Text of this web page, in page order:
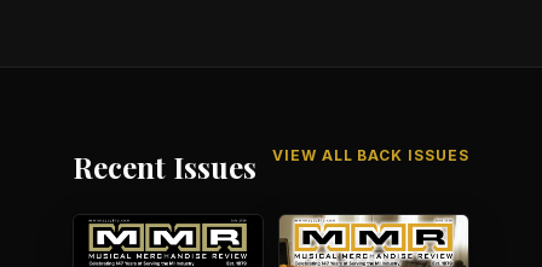
Recent Issues VIEW ALL BACK ISSUES